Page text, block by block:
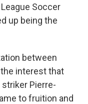
Soccer
up being the
between
interest that
striker Pierre-
to fruition and